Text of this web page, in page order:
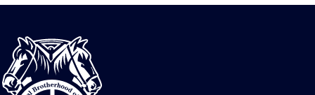
International
Brotherhood
of
Teamsters